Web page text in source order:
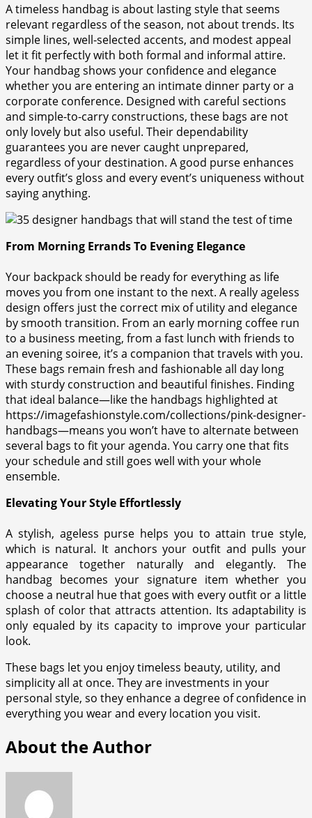
A timeless handbag is about lasting style that seems
relevant regardless of the season, not about trends. Its
simple lines, well-selected accents, and modest appeal
let it fit perfectly with both formal and informal attire.
Your handbag shows your confidence and elegance
whether you are entering an intimate dinner party or a
corporate conference. Designed with careful sections
and simple-to-carry constructions, these bags are not
only lovely but also useful. Their dependability
guarantees you are never caught unprepared,
regardless of your destination. A good purse enhances
every outfit’s gloss and every event’s uniqueness without
saying anything.
From Morning Errands To Evening Elegance
Your backpack should be ready for everything as life
moves you from one instant to the next. A really ageless
design offers just the correct mix of utility and elegance
by smooth transition. From an early morning coffee run
to a business meeting, from a fast lunch with friends to
an evening soiree, it’s a companion that travels with you.
These bags remain fresh and fashionable all day long
with sturdy construction and beautiful finishes. Finding
that ideal balance—like the handbags highlighted at
https://imagefashionstyle.com/collections/pink-designer-
handbags—means you won’t have to alternate between
several bags to fit your agenda. You carry one that fits
your schedule and still goes well with your whole
ensemble.
Elevating Your Style Effortlessly
A stylish, ageless purse helps you to attain true style,
which is natural. It anchors your outfit and pulls your
appearance together naturally and elegantly. The
handbag becomes your signature item whether you
choose a neutral hue that goes with every outfit or a little
splash of color that attracts attention. Its adaptability is
only equaled by its capacity to improve your particular
look.
These bags let you enjoy timeless beauty, utility, and
simplicity all at once. They are investments in your
personal style, so they enhance a degree of confidence in
everything you wear and every location you visit.
About the Author